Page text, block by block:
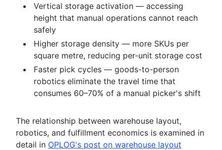
Vertical storage activation — accessing
height that manual operations cannot reach
safely
Higher storage density — more SKUs per
square metre, reducing per-unit storage cost
Faster pick cycles — goods-to-person
robotics eliminate the travel time that
consumes 60–70% of a manual picker's shift
The relationship between warehouse layout,
robotics, and fulfillment economics is examined in
detail in OPLOG's post on warehouse layout